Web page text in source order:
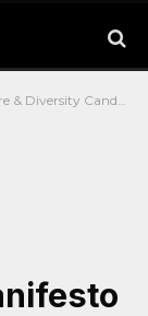
Video Manifesto